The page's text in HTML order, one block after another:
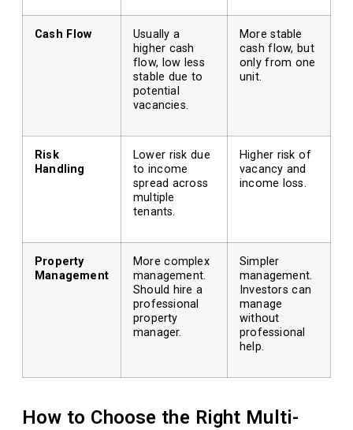
Cash Flow
Usually a
higher cash
flow, low less
stable due to
potential
vacancies.
More stable
cash flow, but
only from one
unit.
Risk
Handling
Lower risk due
to income
spread across
multiple
tenants.
Higher risk of
vacancy and
income loss.
Property
Management
More complex
management.
Should hire a
professional
property
manager.
Simpler
management.
Investors can
manage
without
professional
help.
How to Choose the Right Multi-